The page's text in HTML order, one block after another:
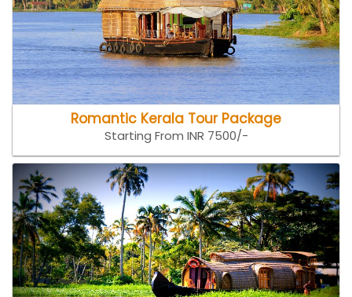
Romantic Kerala Tour Package
Starting From INR 7500/-